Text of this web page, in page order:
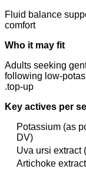
Fluid balance
comfort
Who it may fit
Adults seeking
following low-
top-up.
Key actives per
Potassium (as
DV)
Uva ursi extract
Artichoke